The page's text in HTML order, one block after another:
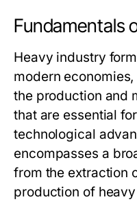
Fundamentals
Heavy industry
modern
the production and
that are essential
technological
encompasses a
from the extraction
production of